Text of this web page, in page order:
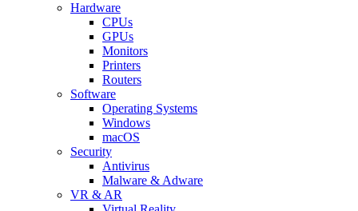
Hardware
CPUs
GPUs
Monitors
Printers
Routers
Software
Operating Systems
Windows
macOS
Security
Antivirus
Malware & Adware
VR & AR